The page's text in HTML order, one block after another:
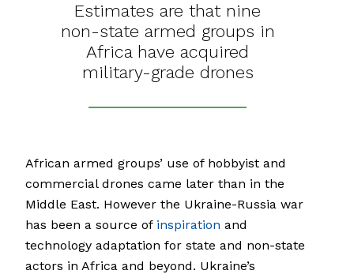
Estimates are that nine
non-state armed groups in
Africa have acquired
military-grade drones
African armed groups’ use of hobbyist and
commercial drones came later than in the
Middle East. However the Ukraine-Russia war
has been a source of inspiration and
technology adaptation for state and non-state
actors in Africa and beyond. Ukraine’s